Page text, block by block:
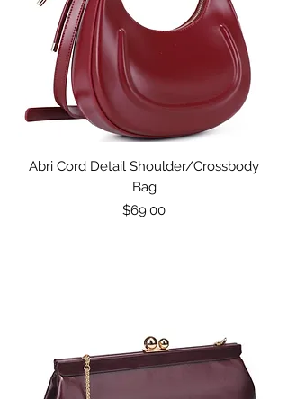
Abri Cord Detail Shoulder/Crossbody
Bag
Price
$69.00